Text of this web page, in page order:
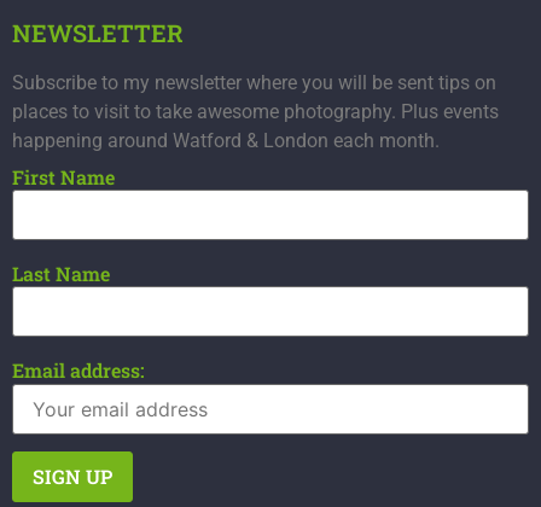
NEWSLETTER
Subscribe to my newsletter where you will be sent tips on
places to visit to take awesome photography. Plus events
happening around Watford & London each month.
First Name
Last Name
Email address: